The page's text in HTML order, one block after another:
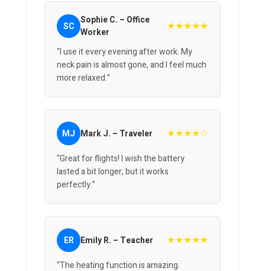
SC Sophie C. – Office
Worker
★★★★★
“I use it every evening after work. My
neck pain is almost gone, and I feel much
more relaxed.”
MJ Mark J. – Traveler ★★★★☆
“Great for flights! I wish the battery
lasted a bit longer, but it works
perfectly.”
ER Emily R. – Teacher ★★★★★
“The heating function is amazing.